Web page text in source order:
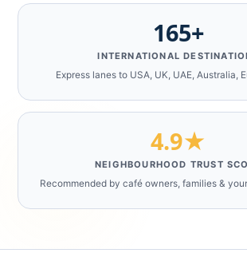
165+
INTERNATIONAL
Express lanes to USA, UK, UAE, Australia,
4.9★
NEIGHBOURHOOD TRUST
Recommended by café owners, families &